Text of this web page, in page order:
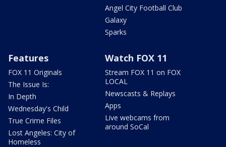
Angel City Football Club
Galaxy
Sparks
Features
FOX 11 Originals
The Issue Is:
In Depth
Wednesday's Child
True Crime Files
Lost Angeles: City of
Homeless
Watch FOX 11
Stream FOX 11 on FOX
LOCAL
Newscasts & Replays
Apps
Live webcams from
around SoCal